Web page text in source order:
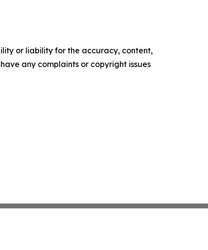
or liability for the accuracy, content,
any complaints or copyright issues